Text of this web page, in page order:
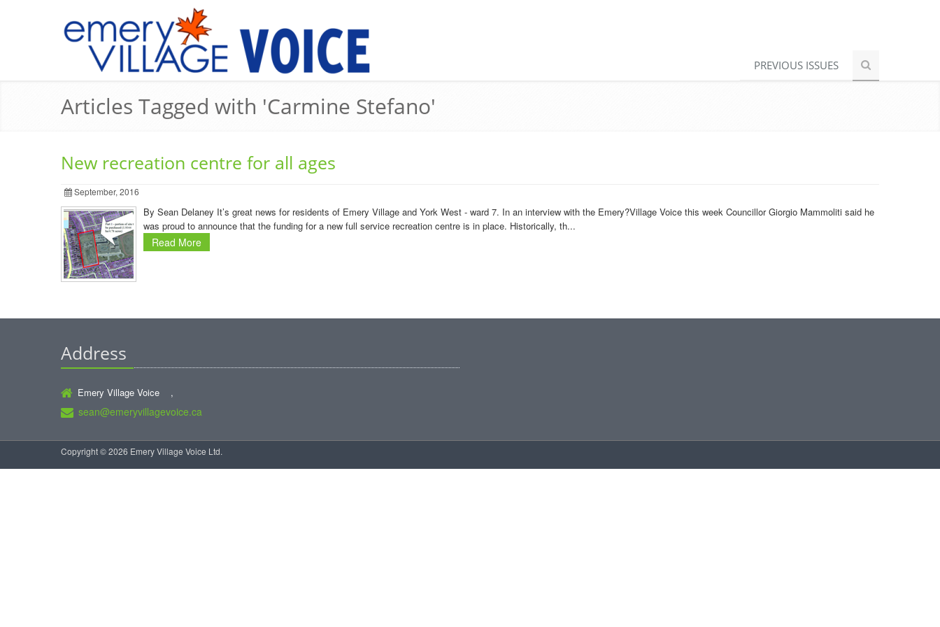
PREVIOUS ISSUES
Articles Tagged with 'Carmine Stefano'
New recreation centre for all ages
September, 2016
By Sean Delaney It’s great news for residents of Emery Village and York West - ward 7. In an interview with the Emery?Village Voice this week Councillor Giorgio Mammoliti said he
was proud to announce that the funding for a new full service recreation centre is in place. Historically, th...
Read More
Address
Emery Village Voice ,
sean@emeryvillagevoice.ca
Copyright © 2026 Emery Village Voice Ltd.